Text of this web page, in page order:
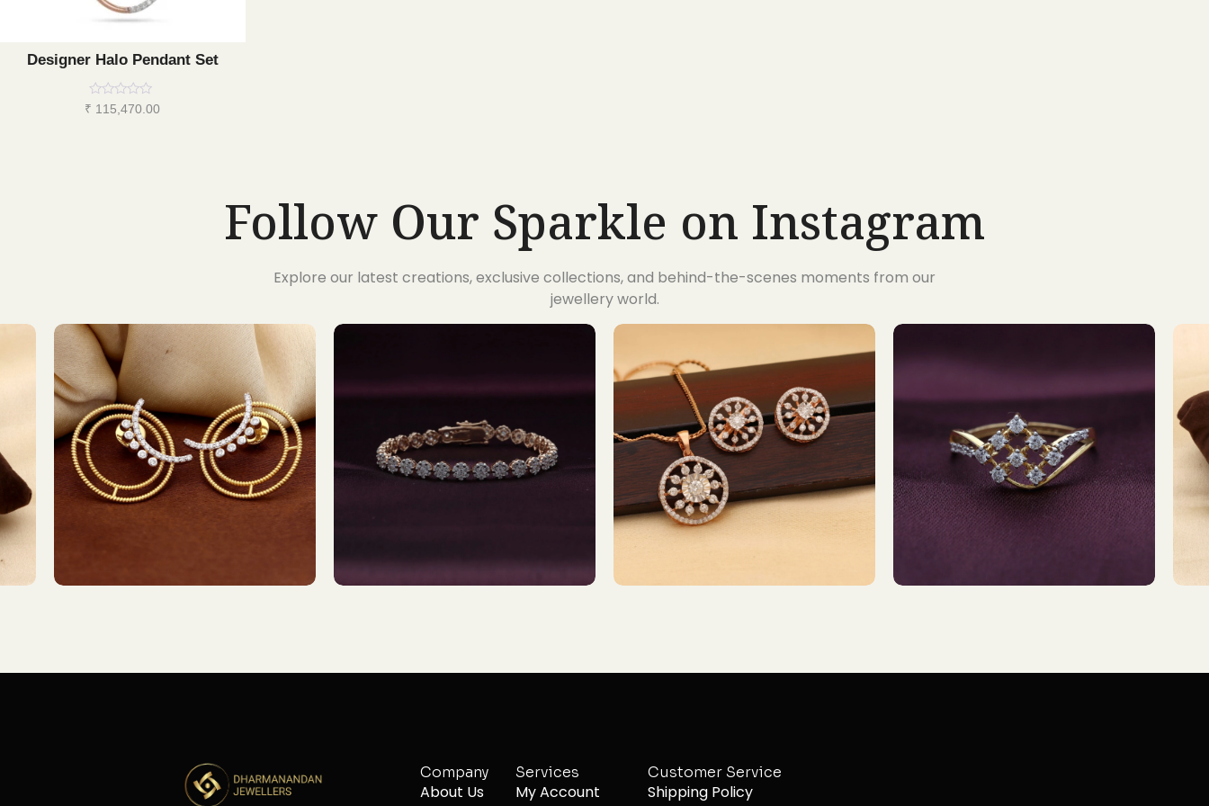
Designer Halo Pendant Set
Rated
₹ 115,470.00
Follow Our Sparkle on Instagram
Explore our latest creations, exclusive collections, and behind-the-scenes moments from our
jewellery world.
Company
About Us
Services
My Account
Customer Service
Shipping Policy